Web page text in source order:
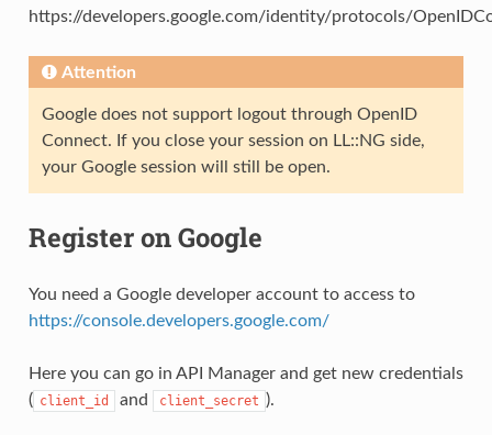
https://developers.google.com/identity/protocols/
Attention
Google does not support logout through OpenID
Connect. If you close your session on LL::NG side,
your Google session will still be open.
Register on Google
You need a Google developer account to access to
https://console.developers.google.com/
Here you can go in API Manager and get new credentials
( client_id and client_secret ).